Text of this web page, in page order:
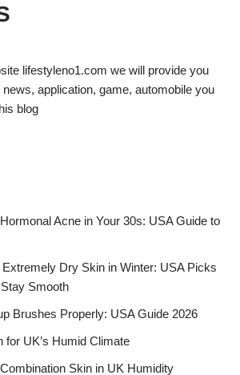
lifestyleno1.com we will provide you
application, game, automobile you
blog
Acne in Your 30s: USA Guide to
Dry Skin in Winter: USA Picks
Smooth
Brushes Properly: USA Guide 2026
for UK’s Humid Climate
Skin in UK Humidity